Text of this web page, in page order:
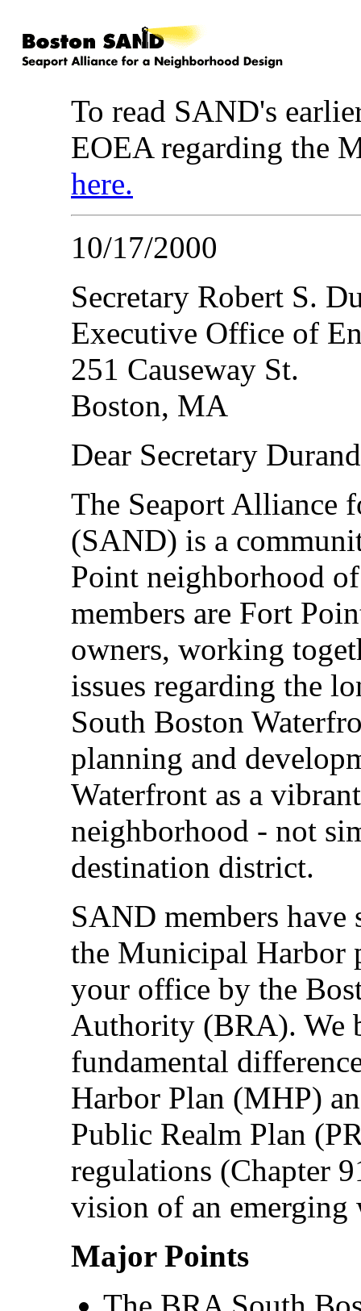
To read SAND's
EOEA regarding the
here.
10/17/2000
Secretary Robert S.
Executive Office of
251 Causeway St.
Boston, MA
Dear Secretary
The Seaport Alliance
(SAND) is a
Point neighborhood
members are Fort
owners, working
issues regarding the
South Boston
planning and
Waterfront as a
neighborhood - not
destination district.
SAND members
the Municipal Harbor
your office by the
Authority (BRA). We
fundamental
Harbor Plan (MHP)
Public Realm Plan
regulations (Chapter
vision of an
Major Points